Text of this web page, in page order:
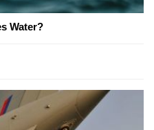
Water?